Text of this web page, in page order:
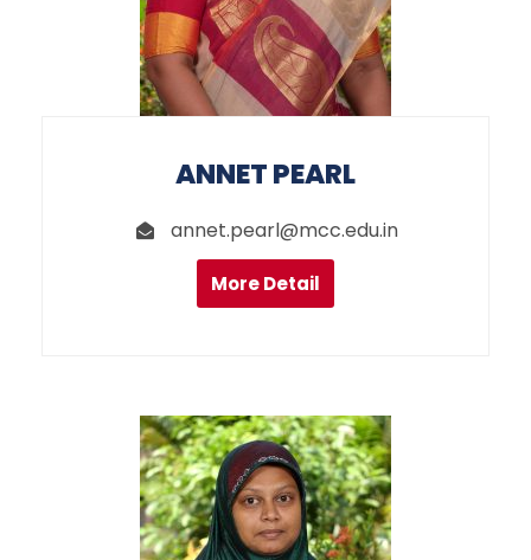
ANNET PEARL
annet.pearl@mcc.edu.in
More Detail